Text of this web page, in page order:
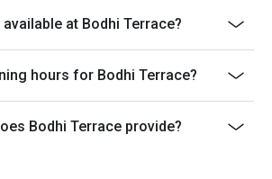
at Bodhi Terrace?
hours for Bodhi Terrace?
Bodhi Terrace provide?